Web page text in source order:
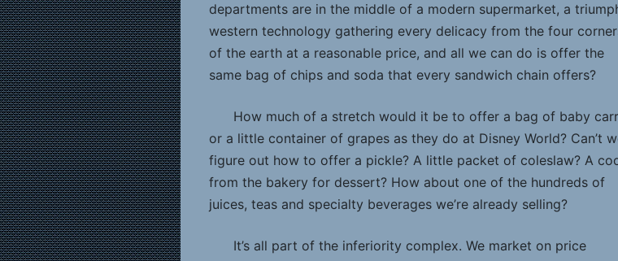
departments are in the middle of a modern supermarket, a
western technology gathering every delicacy from the four
of the earth at a reasonable price, and all we can do is offer the
same bag of chips and soda that every sandwich chain offers?
How much of a stretch would it be to offer a bag of baby
or a little container of grapes as they do at Disney World? Can’t
figure out how to offer a pickle? A little packet of coleslaw? A
from the bakery for dessert? How about one of the hundreds of
juices, teas and specialty beverages we’re already selling?
It’s all part of the inferiority complex. We market on price